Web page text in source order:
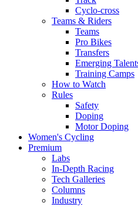
Cyclo-cross
Teams & Riders
Teams
Pro Bikes
Transfers
Emerging
Training Camps
How to Watch
Rules
Safety
Doping
Motor Doping
Women's Cycling
Premium
Labs
In-Depth Racing
Tech Galleries
Columns
Industry